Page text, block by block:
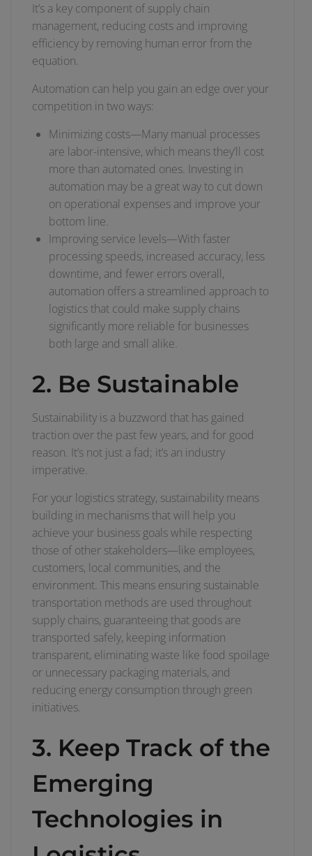
It’s a key component of supply chain
management, reducing costs and improving
efficiency by removing human error from the
equation.
Automation can help you gain an edge over your
competition in two ways:
Minimizing costs—Many manual processes
are labor-intensive, which means they’ll cost
more than automated ones. Investing in
automation may be a great way to cut down
on operational expenses and improve your
bottom line.
Improving service levels—With faster
processing speeds, increased accuracy, less
downtime, and fewer errors overall,
automation offers a streamlined approach to
logistics that could make supply chains
significantly more reliable for businesses
both large and small alike.
2. Be Sustainable
Sustainability is a buzzword that has gained
traction over the past few years, and for good
reason. It’s not just a fad; it’s an industry
imperative.
For your logistics strategy, sustainability means
building in mechanisms that will help you
achieve your business goals while respecting
those of other stakeholders—like employees,
customers, local communities, and the
environment. This means ensuring sustainable
transportation methods are used throughout
supply chains, guaranteeing that goods are
transported safely, keeping information
transparent, eliminating waste like food spoilage
or unnecessary packaging materials, and
reducing energy consumption through green
initiatives.
3. Keep Track of the
Emerging
Technologies in